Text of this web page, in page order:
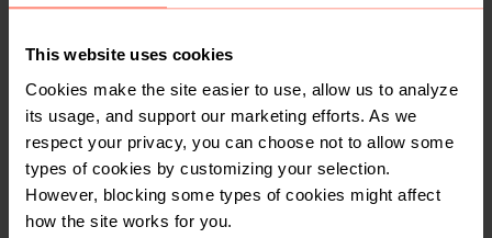
This website uses cookies
Cookies make the site easier to use, allow us to analyze
its usage, and support our marketing efforts. As we
respect your privacy, you can choose not to allow some
types of cookies by customizing your selection.
However, blocking some types of cookies might affect
how the site works for you.
R 250
S
Hollister Co.
R 550
1